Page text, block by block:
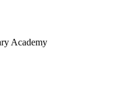
Academy